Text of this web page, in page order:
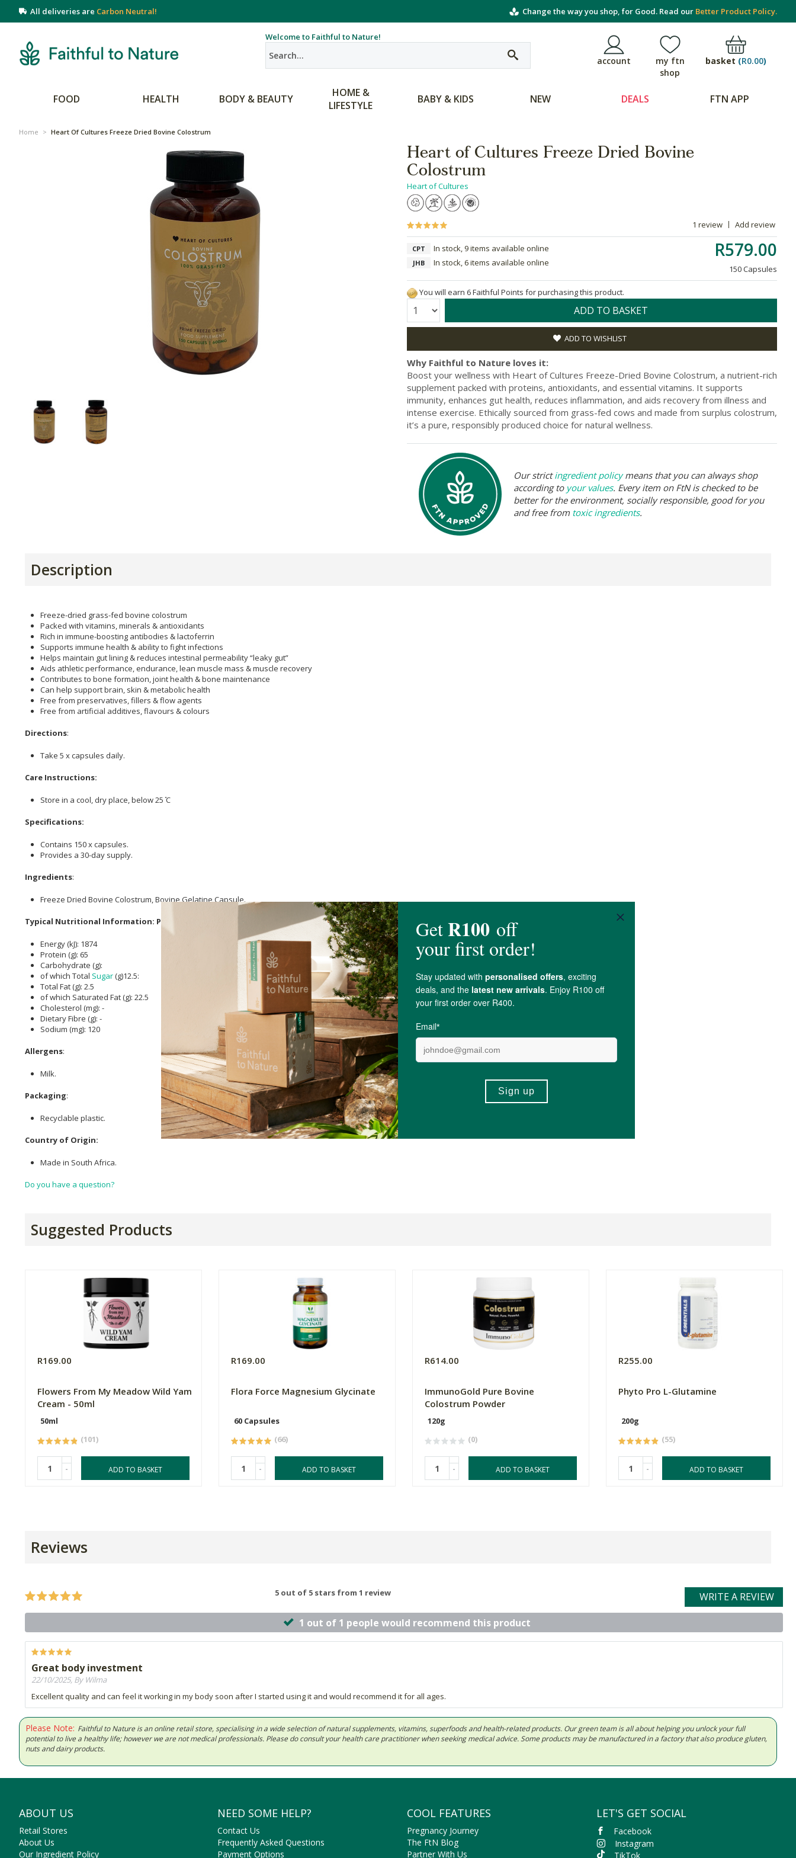
All deliveries are Carbon Neutral! Change the way you shop, for Good. Read our Better Product Policy.
Welcome to Faithful to Nature!
account
my ftn
shop
basket (R0.00)
FOOD HEALTH BODY & BEAUTY
HOME &
LIFESTYLE
BABY & KIDS NEW DEALS FTN APP
Home > Heart Of Cultures Freeze Dried Bovine Colostrum
Heart of Cultures Freeze Dried Bovine
Colostrum
Heart of Cultures
1 review Add review
R579.00
150 Capsules
CPT In stock, 9 items available online
JHB In stock, 6 items available online
You will earn 6 Faithful Points for purchasing this product.
Quantity: ADD TO BASKET
ADD TO WISHLIST
Why Faithful to Nature loves it:
Boost your wellness with Heart of Cultures Freeze-Dried Bovine Colostrum, a nutrient-rich
supplement packed with proteins, antioxidants, and essential vitamins. It supports
immunity, enhances gut health, reduces inflammation, and aids recovery from illness and
intense exercise. Ethically sourced from grass-fed cows and made from surplus colostrum,
it’s a pure, responsibly produced choice for natural wellness.
Our strictingredient policymeans that you can always shop
according to your values. Every item on FtN is checked to be
better for the environment, socially responsible, good for you
and free from toxic ingredients.
Description
Freeze-dried grass-fed bovine colostrum
Packed with vitamins, minerals & antioxidants
Rich in immune-boosting antibodies & lactoferrin
Supports immune health & ability to fight infections
Helps maintain gut lining & reduces intestinal permeability “leaky gut”
Aids athletic performance, endurance, lean muscle mass & muscle recovery
Contributes to bone formation, joint health & bone maintenance
Can help support brain, skin & metabolic health
Free from preservatives, fillers & flow agents
Free from artificial additives, flavours & colours
Directions:
Take 5 x capsules daily.
Care Instructions:
Store in a cool, dry place, below 25 ̊C
Specifications:
Contains 150 x capsules.
Provides a 30-day supply.
Ingredients:
Freeze Dried Bovine Colostrum, Bovine Gelatine Capsule.
Typical Nutritional Information: Per 100g
Energy (kJ): 1874
Protein (g): 65
Carbohydrate (g):
of which Total Sugar(g)12.5:
Total Fat (g): 2.5
of which Saturated Fat (g): 22.5
Cholesterol (mg): -
Dietary Fibre (g): -
Sodium (mg): 120
Allergens:
Milk.
Packaging:
Recyclable plastic.
Country of Origin:
Made in South Africa.
Do you have a question?
Suggested Products
R169.00
Flowers From My Meadow Wild Yam
Cream - 50ml
50ml
(101)
- ADD TO BASKET
R169.00
Flora Force Magnesium Glycinate
60 Capsules
(66)
- ADD TO BASKET
R614.00
ImmunoGold Pure Bovine
Colostrum Powder
120g
(0)
- ADD TO BASKET
R255.00
Phyto Pro L-Glutamine
200g
(55)
- ADD TO BASKET
Reviews
5 out of 5 stars from 1 review
WRITE A REVIEW
1 out of 1 people would recommend this product
Great body investment
22/10/2025, By Wilma
Excellent quality and can feel it working in my body soon after I started using it and would recommend it for all ages.
Please Note: Faithful to Nature is an online retail store, specialising in a wide selection of natural supplements, vitamins, superfoods and health-related products. Our green team is all about helping you unlock your full
potential to live a healthy life; however we are not medical professionals. Please do consult your health care practitioner when seeking medical advice. Some products may be manufactured in a factory that also produce gluten,
nuts and dairy products.
ABOUT US
Retail Stores
About Us
Our Ingredient Policy
NEED SOME HELP?
Contact Us
Frequently Asked Questions
Payment Options
COOL FEATURES
Pregnancy Journey
The FtN Blog
Partner With Us
LET'S GET SOCIAL
Facebook
Instagram
TikTok